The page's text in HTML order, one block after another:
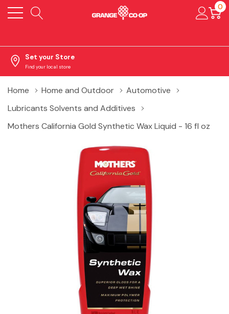
0
Set your Store
Find your local store
Home Home and Outdoor
Automotive
Lubricants Solvents and Additives
Mothers California Gold Synthetic Wax Liquid - 16 fl oz